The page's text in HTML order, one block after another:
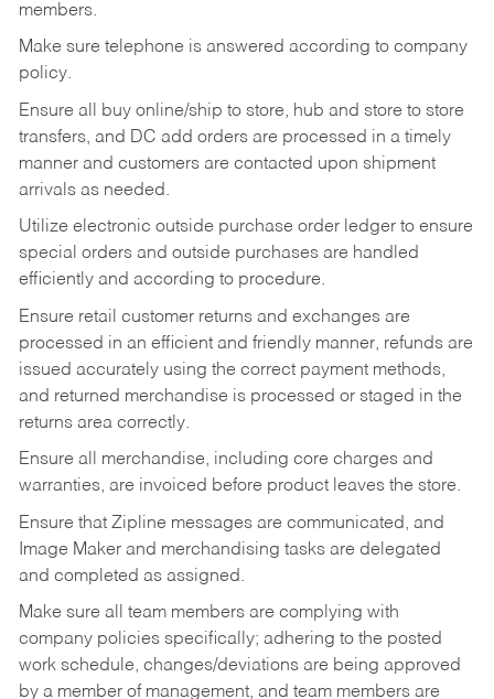
members.
Make sure telephone is answered according to company
policy.
Ensure all buy online/ship to store, hub and store to store
transfers, and DC add orders are processed in a timely
manner and customers are contacted upon shipment
arrivals as needed.
Utilize electronic outside purchase order ledger to ensure
special orders and outside purchases are handled
efficiently and according to procedure.
Ensure retail customer returns and exchanges are
processed in an efficient and friendly manner, refunds are
issued accurately using the correct payment methods,
and returned merchandise is processed or staged in the
returns area correctly.
Ensure all merchandise, including core charges and
warranties, are invoiced before product leaves the store.
Ensure that Zipline messages are communicated, and
Image Maker and merchandising tasks are delegated
and completed as assigned.
Make sure all team members are complying with
company policies specifically; adhering to the posted
work schedule, changes/deviations are being approved
by a member of management, and team members are